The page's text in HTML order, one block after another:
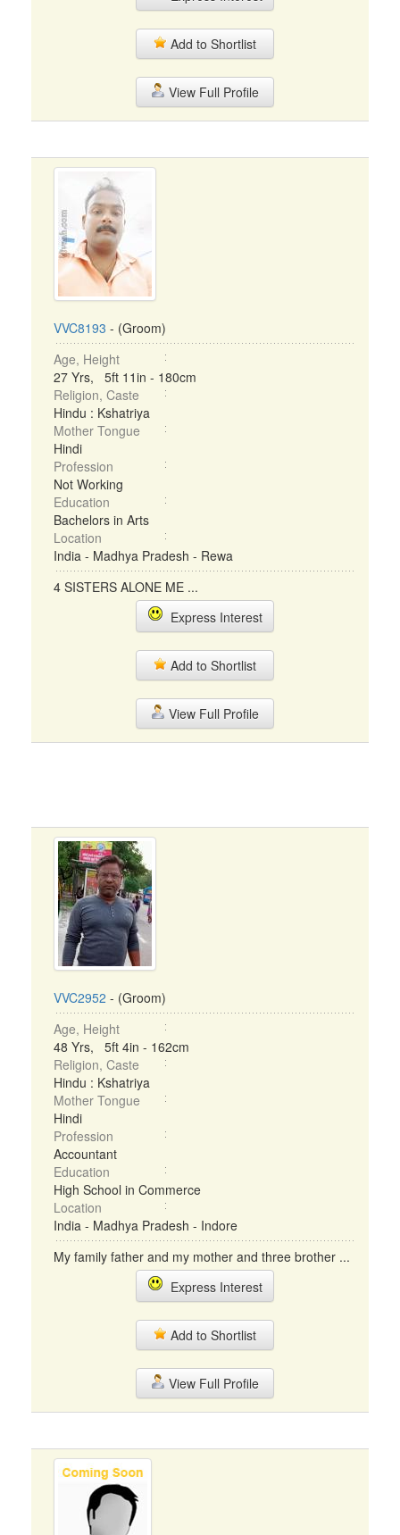
Add to Shortlist
View Full Profile
VVC8193 - (Groom)
Age, Height
27 Yrs, 5ft 11in - 180cm
Religion, Caste
Hindu : Kshatriya
Mother Tongue
Hindi
Profession
Not Working
Education
Bachelors in Arts
Location
India - Madhya Pradesh - Rewa
4 SISTERS ALONE ME ...
Express Interest
Add to Shortlist
View Full Profile
VVC2952 - (Groom)
Age, Height
48 Yrs, 5ft 4in - 162cm
Religion, Caste
Hindu : Kshatriya
Mother Tongue
Hindi
Profession
Accountant
Education
High School in Commerce
Location
India - Madhya Pradesh - Indore
My family father and my mother and three brother ...
Express Interest
Add to Shortlist
View Full Profile